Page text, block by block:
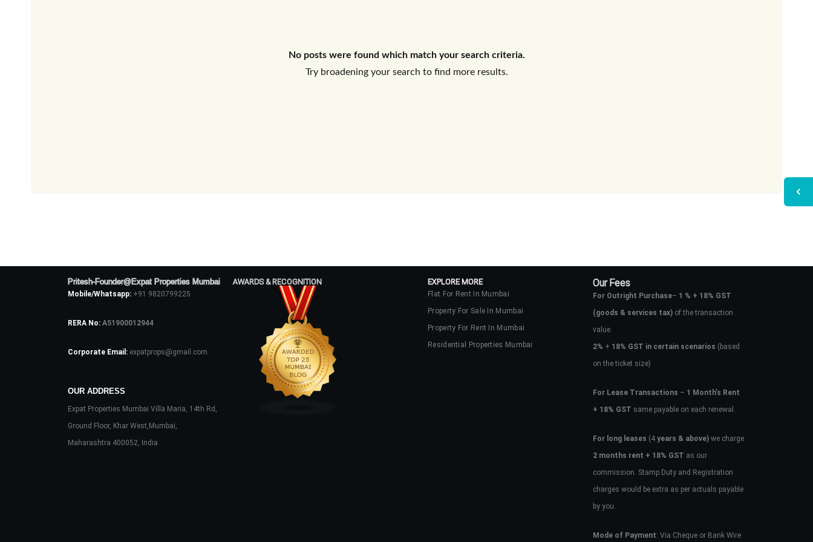
No posts were found which match your search criteria.
Try broadening your search to find more results.
Pritesh-Founder@Expat Properties Mumbai
Mobile/Whatsapp: +91 9820799225
RERA No: A51900012944
Corporate Email: expatprops@gmail.com
OUR ADDRESS
Expat Properties Mumbai Villa Maria, 14th Rd,
Ground Floor, Khar West,Mumbai,
Maharashtra 400052, India
AWARDS & RECOGNITION EXPLORE MORE
Flat For Rent In Mumbai
Property For Sale In Mumbai
Property For Rent In Mumbai
Residential Properties Mumbai
Our Fees
For Outright Purchase– 1 % + 18% GST
(goods & services tax)of the transaction
value.
2% + 18% GST in certain scenarios (based
on the ticket size)
For Lease Transactions – 1 Month’s Rent
+ 18% GST same payable on each renewal.
For long leases (4years & above)we charge
2 months rent + 18% GST as our
commission. Stamp Duty and Registration
charges would be extra as per actuals payable
by you.
Mode of Payment: Via Cheque or Bank Wire
Don't have an account?Sign Up